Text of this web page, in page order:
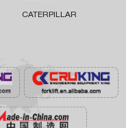
CATERPILLAR